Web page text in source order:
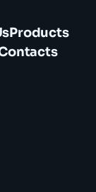
Products